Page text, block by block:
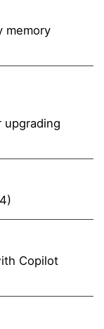
memory
upgrading
Copilot